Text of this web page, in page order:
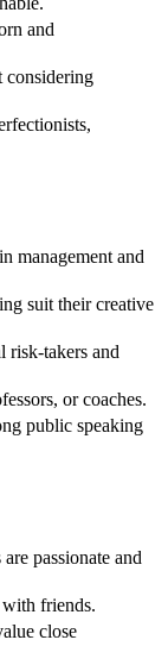
and
considering
management and
suit their creative
risk-takers and
or coaches.
public speaking
passionate and
friends.
close